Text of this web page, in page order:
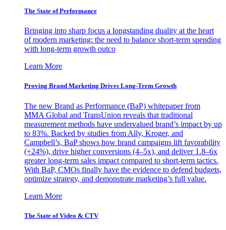
The State of Performance
Bringing into sharp focus a longstanding duality at the heart
of modern marketing: the need to balance short-term spending
with long-term growth outco
Learn More
Proving Brand Marketing Drives Long-Term Growth
The new Brand as Performance (BaP) whitepaper from
MMA Global and TransUnion reveals that traditional
measurement methods have undervalued brand’s impact by up
to 83%. Backed by studies from Ally, Kroger, and
Campbell’s, BaP shows how brand campaigns lift favorability
(+24%), drive higher conversions (4–5x), and deliver 1.8–6x
greater long-term sales impact compared to short-term tactics.
With BaP, CMOs finally have the evidence to defend budgets,
optimize strategy, and demonstrate marketing’s full value.
Learn More
The State of Video & CTV